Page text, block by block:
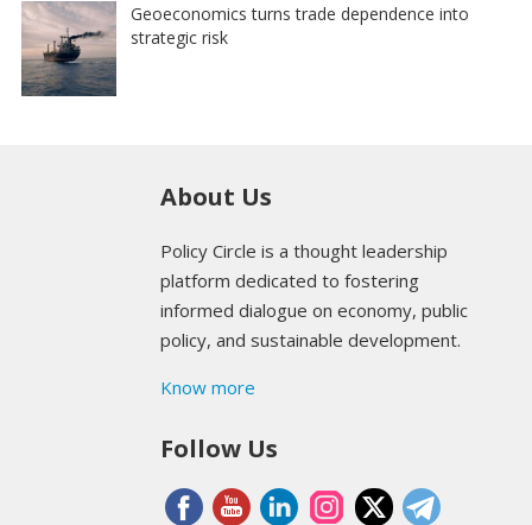
Geoeconomics turns trade dependence into
strategic risk
About Us
Policy Circle is a thought leadership
platform dedicated to fostering
informed dialogue on economy, public
policy, and sustainable development.
Know more
Follow Us